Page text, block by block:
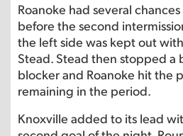
Roanoke had several
before the second
the left side was kept out
Stead. Stead then stopped a
blocker and Roanoke hit the
remaining in the period.
Knoxville added to its lead